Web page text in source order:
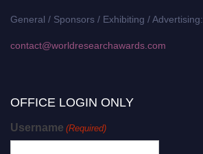
General / Sponsors / Exhibiting / Advertising:
contact@worldresearchawards.com
OFFICE LOGIN ONLY
Username (Required)